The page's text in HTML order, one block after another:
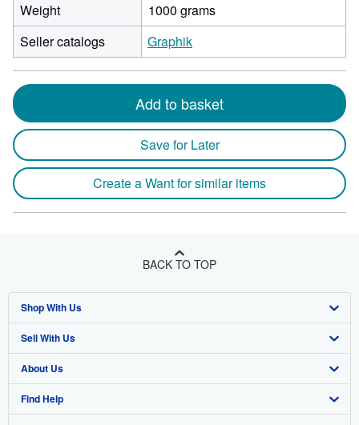
Weight
1000 grams
Seller catalogs
Graphik
Add to basket
Save for Later
Create a Want for similar items
BACK TO TOP
Shop With Us
Advanced Search
Browse Collections
My Account
Sell With Us
Start Selling
Join Our Affiliate Program
About Us
About AbeBooks
Find Help